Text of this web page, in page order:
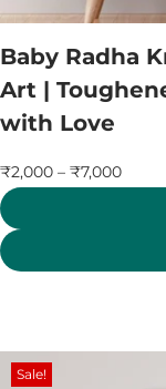
Baby Radha
Art |
with Love
₹2,000 – ₹7,000
Sale!